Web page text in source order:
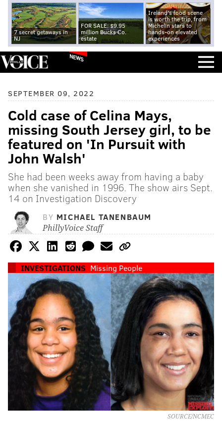
7 secret getaways in
NJ
FOR SALE: $9.95
million Bucks Co.
estate
Ireland's food scene
is worth the trip, from
Michelin stars to
hands-on elevated
experiences
NEWS
SEPTEMBER 09, 2022
Cold case of Celina Mays,
missing South Jersey girl, to be
featured on 'In Pursuit with
John Walsh'
She had been weeks away from having a baby
when she vanished in 1996. The show airs Sept.
14 on Investigation Discovery
BY MICHAEL TANENBAUM
PhillyVoice Staff
INVESTIGATIONS Missing People
SOURCE/NCMEC